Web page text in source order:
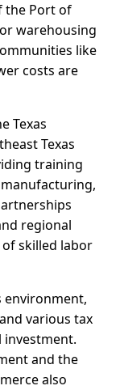
the Port of
warehousing
like
costs are
Texas
Texas
training
regional
skilled labor
environment,
various tax
and the
also